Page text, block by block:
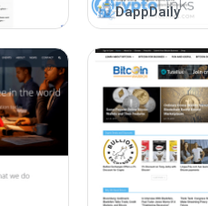
DappDaily